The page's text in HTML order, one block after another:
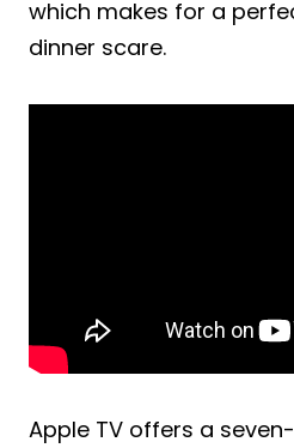
which makes for a
dinner scare.
Apple TV offers a